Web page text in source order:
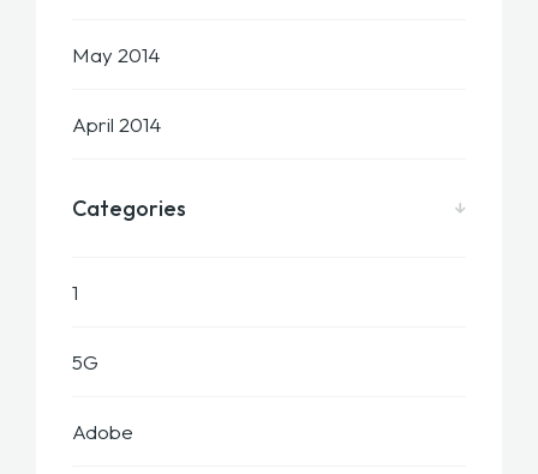
May 2014
April 2014
Categories
1
5G
Adobe